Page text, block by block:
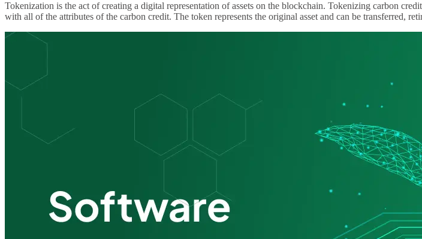
Tokenization is the act of creating a digital representation of assets on the blockchain. Tokenizing carbon
with all of the attributes of the carbon credit. The token represents the original asset and can be transferred,